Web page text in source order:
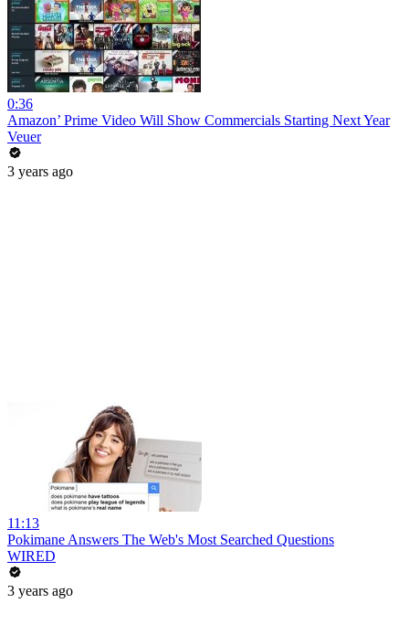
0:36
Amazon’ Prime Video Will Show Commercials Starting Next Year
Veuer
3 years ago
11:13
Pokimane Answers The Web's Most Searched Questions
WIRED
3 years ago